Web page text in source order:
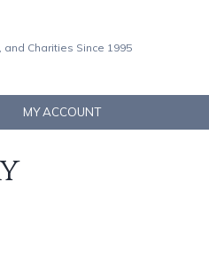
Charities Since 1995
MY ACCOUNT